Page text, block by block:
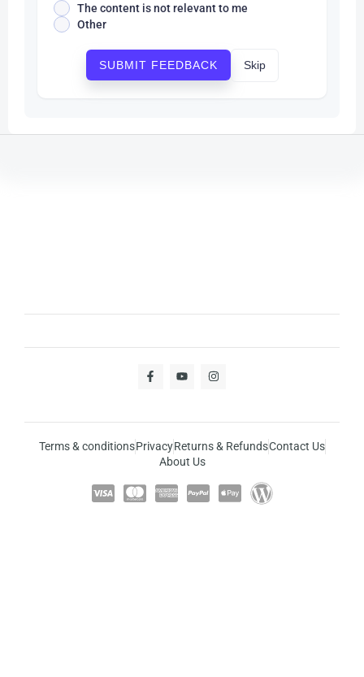
The content is not relevant to me
Other
SUBMIT FEEDBACK Skip
Terms & conditionsPrivacyReturns & RefundsContact Us
About Us